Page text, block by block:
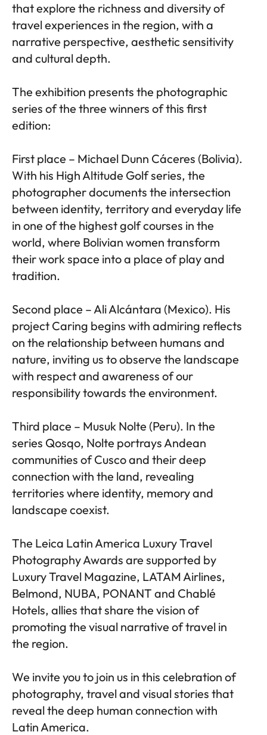
that explore the richness and diversity of
travel experiences in the region, with a
narrative perspective, aesthetic sensitivity
and cultural depth.
The exhibition presents the photographic
series of the three winners of this first
edition:
First place – Michael Dunn Cáceres (Bolivia).
With his High Altitude Golf series, the
photographer documents the intersection
between identity, territory and everyday life
in one of the highest golf courses in the
world, where Bolivian women transform
their work space into a place of play and
tradition.
Second place – Ali Alcántara (Mexico). His
project Caring begins with admiring reflects
on the relationship between humans and
nature, inviting us to observe the landscape
with respect and awareness of our
responsibility towards the environment.
Third place – Musuk Nolte (Peru). In the
series Qosqo, Nolte portrays Andean
communities of Cusco and their deep
connection with the land, revealing
territories where identity, memory and
landscape coexist.
The Leica Latin America Luxury Travel
Photography Awards are supported by
Luxury Travel Magazine, LATAM Airlines,
Belmond, NUBA, PONANT and Chablé
Hotels, allies that share the vision of
promoting the visual narrative of travel in
the region.
We invite you to join us in this celebration of
photography, travel and visual stories that
reveal the deep human connection with
Latin America.